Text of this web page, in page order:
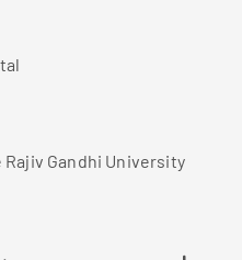
Gandhi University